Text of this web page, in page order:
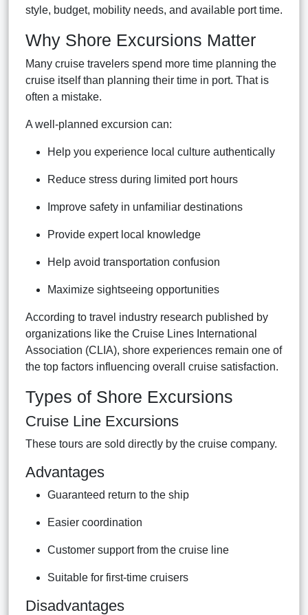
style, budget, mobility needs, and available port time.
Why Shore Excursions Matter
Many cruise travelers spend more time planning the
cruise itself than planning their time in port. That is
often a mistake.
A well-planned excursion can:
Help you experience local culture authentically
Reduce stress during limited port hours
Improve safety in unfamiliar destinations
Provide expert local knowledge
Help avoid transportation confusion
Maximize sightseeing opportunities
According to travel industry research published by
organizations like the Cruise Lines International
Association (CLIA), shore experiences remain one of
the top factors influencing overall cruise satisfaction.
Types of Shore Excursions
Cruise Line Excursions
These tours are sold directly by the cruise company.
Advantages
Guaranteed return to the ship
Easier coordination
Customer support from the cruise line
Suitable for first-time cruisers
Disadvantages